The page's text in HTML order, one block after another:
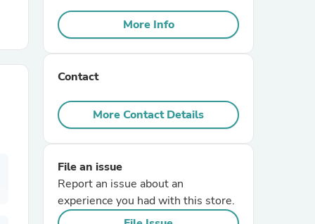
More Info
Contact
More Contact Details
File an issue
Report an issue about an
experience you had with this store.